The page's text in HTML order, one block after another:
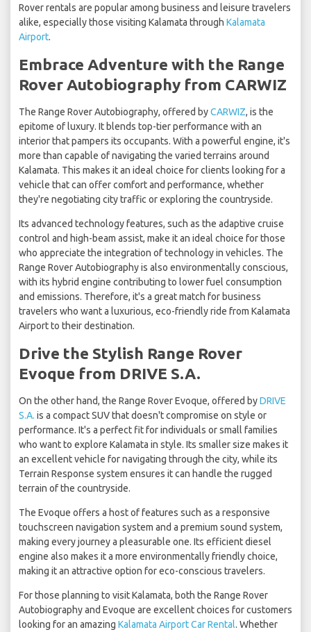
Rover rentals are popular among business and leisure travelers
alike, especially those visiting Kalamata through Kalamata
Airport.
Embrace Adventure with the Range
Rover Autobiography from CARWIZ
The Range Rover Autobiography, offered byCARWIZ, is the
epitome of luxury. It blends top-tier performance with an
interior that pampers its occupants. With a powerful engine, it's
more than capable of navigating the varied terrains around
Kalamata. This makes it an ideal choice for clients looking for a
vehicle that can offer comfort and performance, whether
they're negotiating city traffic or exploring the countryside.
Its advanced technology features, such as the adaptive cruise
control and high-beam assist, make it an ideal choice for those
who appreciate the integration of technology in vehicles. The
Range Rover Autobiography is also environmentally conscious,
with its hybrid engine contributing to lower fuel consumption
and emissions. Therefore, it's a great match for business
travelers who want a luxurious, eco-friendly ride from Kalamata
Airport to their destination.
Drive the Stylish Range Rover
Evoque from DRIVE S.A.
On the other hand, the Range Rover Evoque, offered byDRIVE
S.A. is a compact SUV that doesn't compromise on style or
performance. It's a perfect fit for individuals or small families
who want to explore Kalamata in style. Its smaller size makes it
an excellent vehicle for navigating through the city, while its
Terrain Response system ensures it can handle the rugged
terrain of the countryside.
The Evoque offers a host of features such as a responsive
touchscreen navigation system and a premium sound system,
making every journey a pleasurable one. Its efficient diesel
engine also makes it a more environmentally friendly choice,
making it an attractive option for eco-conscious travelers.
For those planning to visit Kalamata, both the Range Rover
Autobiography and Evoque are excellent choices for customers
looking for an amazing Kalamata Airport Car Rental. Whether